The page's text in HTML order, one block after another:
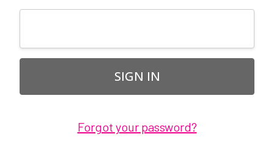
Forgot your password?